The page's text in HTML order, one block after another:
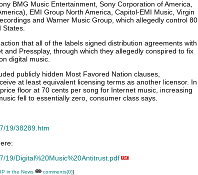
BMG Music Entertainment, Sony Corporation of America,
EMI Group North America, Capitol-EMI Music, Virgin
and Warner Music Group, which allegedly control 80
that all of the labels signed distribution agreements with
and Pressplay, through which they allegedly conspired to fix
digital music.
publicly hidden Most Favored Nation clauses,
at least equivalent licensing terms as another licensor. In
floor at 70 cents per song for Internet music, increasing
fell to essentially zero, consumer class says.
19/38289.htm
19/Digital%20Music%20Antitrust.pdf
IP in the News comments(0)]